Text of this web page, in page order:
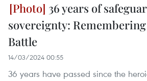
36 years of
sovereignty:
Battle
14/03/2024 00:55
36 years have passed since the